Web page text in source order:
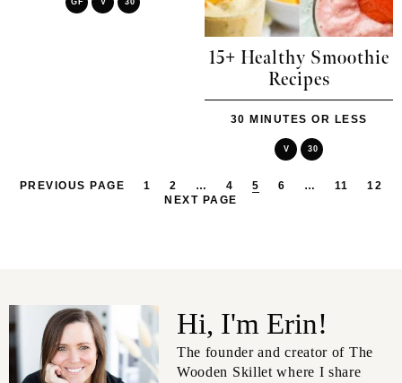
GF V 30
15+ Healthy Smoothie
Recipes
30 MINUTES OR LESS
V 30
PREVIOUS PAGE 1 2 … 4 5 6 … 11
12
NEXT PAGE
Hi, I'm Erin!
The founder and creator of The
Wooden Skillet where I share